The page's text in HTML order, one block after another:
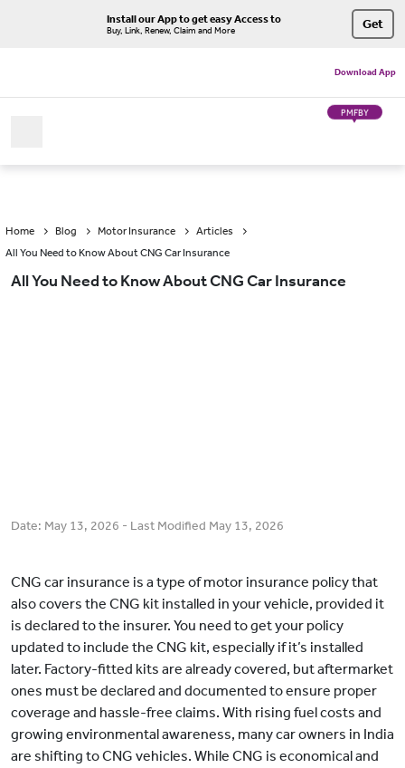
Install our App to get easy Access to
Buy, Link, Renew, Claim and More Get
Download App
PMFBY
Home Blog Motor Insurance
Articles
All You Need to Know About CNG Car Insurance
All You Need to Know About CNG Car Insurance
Date: May 13, 2026 - Last Modified May 13, 2026
CNG car insurance is a type of motor insurance policy that
also covers the CNG kit installed in your vehicle, provided it
is declared to the insurer. You need to get your policy
updated to include the CNG kit, especially if it’s installed
later. Factory-fitted kits are already covered, but aftermarket
ones must be declared and documented to ensure proper
coverage and hassle-free claims. With rising fuel costs and
growing environmental awareness, many car owners in India
are shifting to CNG vehicles. While CNG is economical and